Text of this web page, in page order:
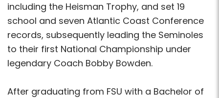
including the Heisman Trophy, and set 19
school and seven Atlantic Coast Conference
records, subsequently leading the Seminoles
to their first National Championship under
legendary Coach Bobby Bowden.
After graduating from FSU with a Bachelor of